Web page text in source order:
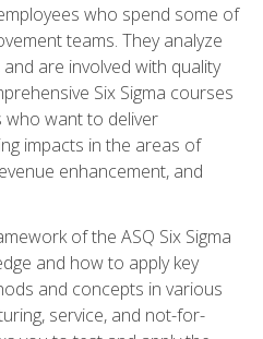
who spend some of
teams. They analyze
are involved with quality
Six Sigma courses
who want to deliver
impacts in the areas of
enhancement, and
of the ASQ Six Sigma
and how to apply key
and concepts in various
service, and not-for-